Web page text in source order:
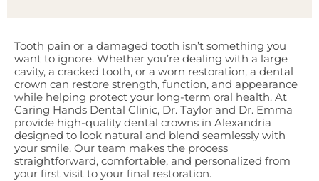
Tooth pain or a damaged tooth isn’t something you
want to ignore. Whether you’re dealing with a large
cavity, a cracked tooth, or a worn restoration, a dental
crown can restore strength, function, and appearance
while helping protect your long-term oral health. At
Caring Hands Dental Clinic, Dr. Taylor and Dr. Emma
provide high-quality dental crowns in Alexandria
designed to look natural and blend seamlessly with
your smile. Our team makes the process
straightforward, comfortable, and personalized from
your first visit to your final restoration.